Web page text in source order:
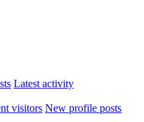
Latest activity
visitors New profile posts